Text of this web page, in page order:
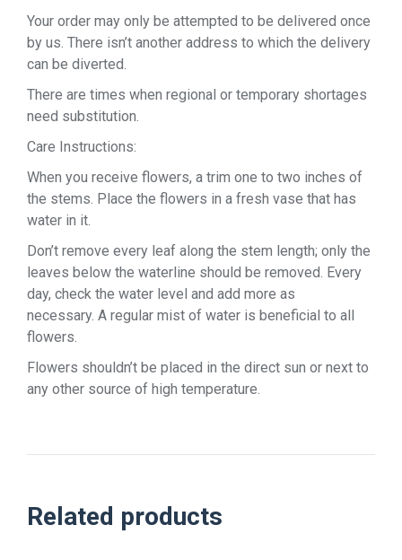
Your order may only be attempted to be delivered once
by us. There isn’t another address to which the delivery
can be diverted.
There are times when regional or temporary shortages
need substitution.
Care Instructions:
When you receive flowers, a trim one to two inches of
the stems. Place the flowers in a fresh vase that has
water in it.
Don’t remove every leaf along the stem length; only the
leaves below the waterline should be removed. Every
day, check the water level and add more as
necessary. A regular mist of water is beneficial to all
flowers.
Flowers shouldn’t be placed in the direct sun or next to
any other source of high temperature.
Related products